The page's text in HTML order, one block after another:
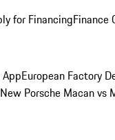
for FinancingFinance
European Factory
New Porsche Macan vs